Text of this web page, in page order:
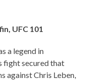
UFC 101
a legend in
fight secured that
against Chris Leben,